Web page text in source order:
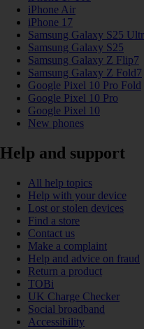
iPhone Air
iPhone 17
Samsung Galaxy S25
Samsung Galaxy S25
Samsung Galaxy Z Flip7
Samsung Galaxy Z Fold7
Google Pixel 10 Pro Fold
Google Pixel 10 Pro
Google Pixel 10
New phones
Help and support
All help topics
Help with your device
Lost or stolen devices
Find a store
Contact us
Make a complaint
Help and advice on fraud
Return a product
TOBi
UK Charge Checker
Social broadband
Accessibility